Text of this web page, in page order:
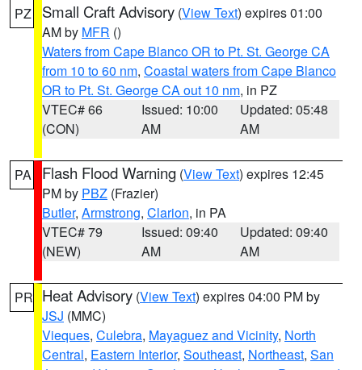
PZ Small Craft Advisory (View Text) expires 01:00
AM by MFR ()
Waters from Cape Blanco OR to Pt. St. George CA
from 10 to 60 nm, Coastal waters from Cape Blanco
OR to Pt. St. George CA out 10 nm, in PZ
VTEC# 66
(CON)
Issued: 10:00
AM
Updated: 05:48
AM
PA Flash Flood Warning (View Text) expires 12:45
PM by PBZ (Frazier)
Butler, Armstrong, Clarion, in PA
VTEC# 79
(NEW)
Issued: 09:40
AM
Updated: 09:40
AM
PR Heat Advisory (View Text) expires 04:00 PM by
JSJ (MMC)
Vieques, Culebra, Mayaguez and Vicinity, North
Central, Eastern Interior, Southeast, Northeast, San